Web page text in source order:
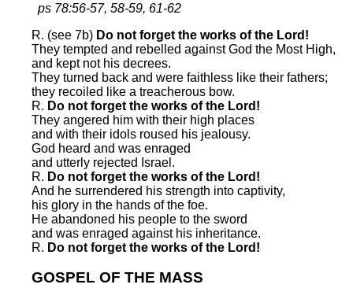
ps 78:56-57, 58-59, 61-62
R. (see 7b) Do not forget the works of the Lord!
They tempted and rebelled against God the Most High,
and kept not his decrees.
They turned back and were faithless like their fathers;
they recoiled like a treacherous bow.
R. Do not forget the works of the Lord!
They angered him with their high places
and with their idols roused his jealousy.
God heard and was enraged
and utterly rejected Israel.
R. Do not forget the works of the Lord!
And he surrendered his strength into captivity,
his glory in the hands of the foe.
He abandoned his people to the sword
and was enraged against his inheritance.
R. Do not forget the works of the Lord!
GOSPEL OF THE MASS